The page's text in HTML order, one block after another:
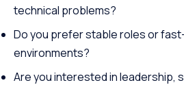
technical problems?
Do you prefer stable roles or
environments?
Are you interested in leadership,